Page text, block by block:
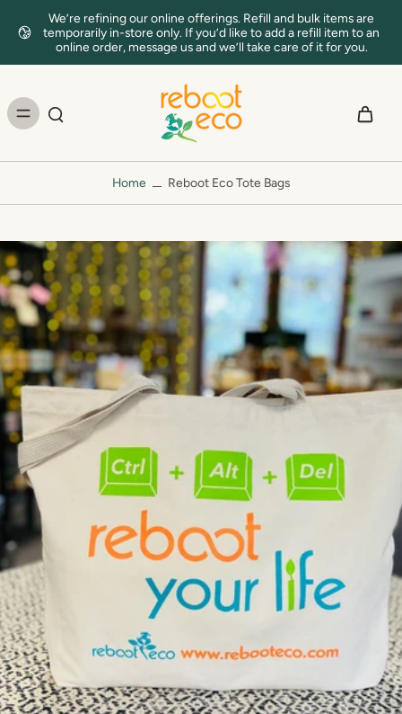
We’re refining our online offerings. Refill and bulk items are
temporarily in-store only. If you’d like to add a refill item to an
online order, message us and we’ll take care of it for you.
Home Reboot Eco Tote Bags